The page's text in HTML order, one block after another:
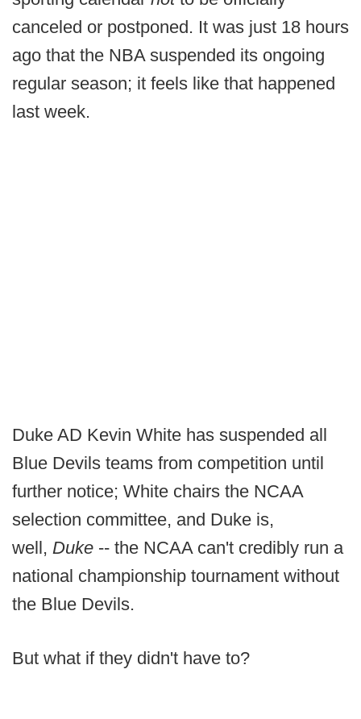
canceled or postponed. It was just 18 hours
ago that the NBA suspended its ongoing
regular season; it feels like that happened
last week.
Duke AD Kevin White has suspended all
Blue Devils teams from competition until
further notice; White chairs the NCAA
selection committee, and Duke is,
well, Duke -- the NCAA can't credibly run a
national championship tournament without
the Blue Devils.
But what if they didn't have to?